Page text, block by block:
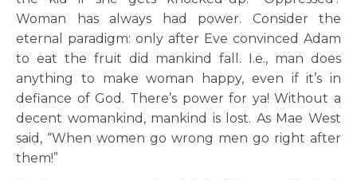
Woman has always had power. Consider the
eternal paradigm: only after Eve convinced Adam
to eat the fruit did mankind fall. I.e., man does
anything to make woman happy, even if it’s in
defiance of God. There’s power for ya! Without a
decent womankind, mankind is lost. As Mae West
said, “When women go wrong men go right after
them!”